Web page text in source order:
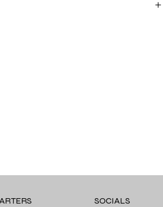
SOCIALS